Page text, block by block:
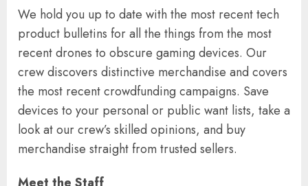
We hold you up to date with the most recent tech
product bulletins for all the things from the most
recent drones to obscure gaming devices. Our
crew discovers distinctive merchandise and covers
the most recent crowdfunding campaigns. Save
devices to your personal or public want lists, take a
look at our crew’s skilled opinions, and buy
merchandise straight from trusted sellers.